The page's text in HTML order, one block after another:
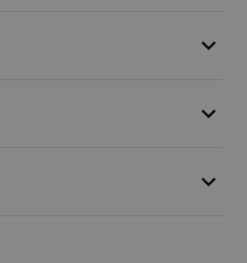
keyboard_arrow_down
keyboard_arrow_down
keyboard_arrow_down